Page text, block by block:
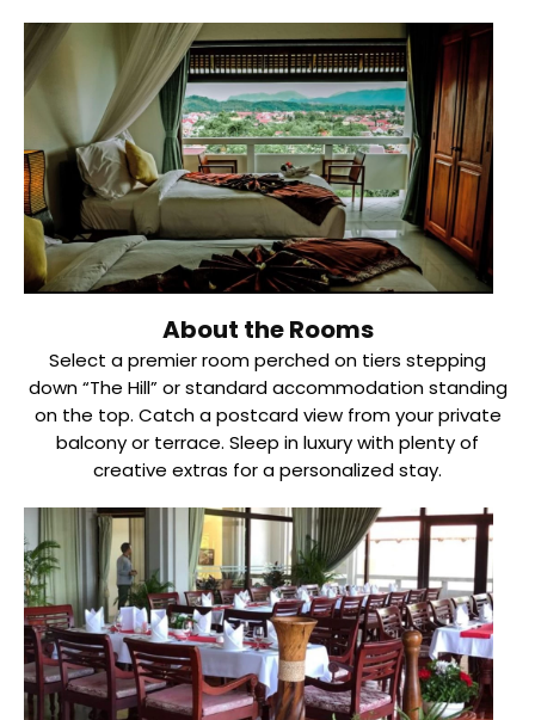
About the Rooms
Select a premier room perched on tiers stepping
down “The Hill” or standard accommodation standing
on the top. Catch a postcard view from your private
balcony or terrace. Sleep in luxury with plenty of
creative extras for a personalized stay.